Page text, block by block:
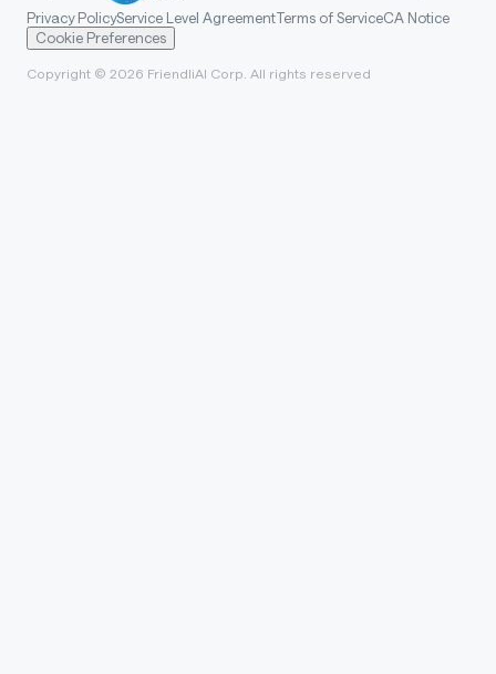
Privacy PolicyService Level AgreementTerms of ServiceCA Notice
Cookie Preferences
Copyright © 2026 FriendliAI Corp. All rights reserved